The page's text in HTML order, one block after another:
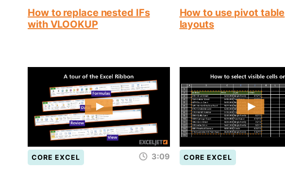
How to replace nested IFs
with VLOOKUP
How to use pivot table
layouts
CORE EXCEL 3:09 CORE EXCEL